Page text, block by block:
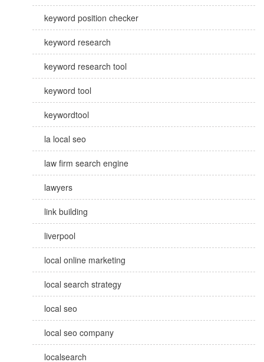
keyword position checker
keyword research
keyword research tool
keyword tool
keywordtool
la local seo
law firm search engine
lawyers
link building
liverpool
local online marketing
local search strategy
local seo
local seo company
localsearch